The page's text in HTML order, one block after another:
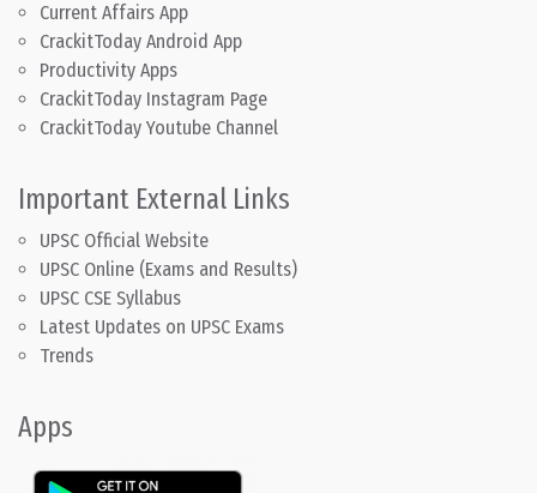
Current Affairs App
CrackitToday Android App
Productivity Apps
CrackitToday Instagram Page
CrackitToday Youtube Channel
Important External Links
UPSC Official Website
UPSC Online (Exams and Results)
UPSC CSE Syllabus
Latest Updates on UPSC Exams
Trends
Apps